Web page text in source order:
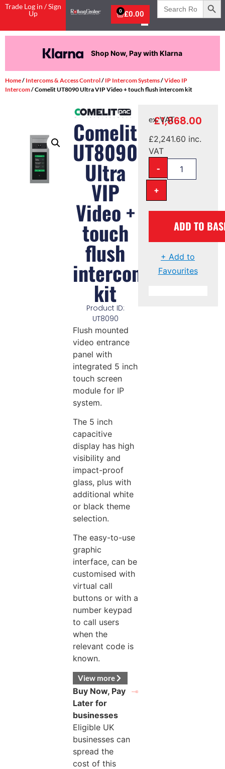
Trade Log in / Sign
Up
£0.00
0
Search
for:
Shop Now, Pay with Klarna
Home/ Intercoms & Access Control/ IP Intercom Systems/Video IP
Intercom/ Comelit UT8090 Ultra VIP Video + touch flush intercom kit
Comelit
UT8090
Ultra
VIP
Video +
touch
flush
intercom
kit
Product ID:
UT8090
Flush mounted
video entrance
panel with
integrated 5 inch
touch screen
module for IP
system.
The 5 inch
capacitive
display has high
visibility and
impact-proof
glass, plus with
additional white
or black theme
selection.
The easy-to-use
graphic
interface, can be
customised with
virtual call
buttons or with a
number keypad
to call users
when the
relevant code is
known.
View more
Buy Now, Pay
Later for
businesses
Eligible UK
businesses can
spread the
cost of this
£1,868.00
ex. VAT
£2,241.60 inc.
VAT
-
+
ADD TO
+ Add to
Favourites